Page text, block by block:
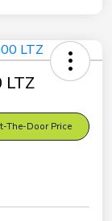
LTZ
The-Door Price